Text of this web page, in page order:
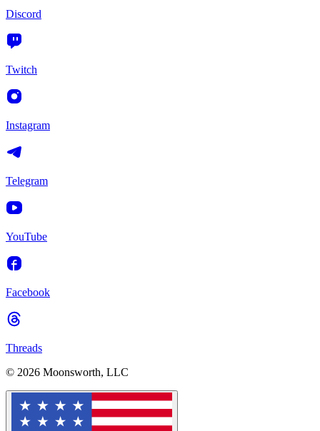
Discord
Twitch
Instagram
Telegram
YouTube
Facebook
Threads
© 2026 Moonsworth, LLC